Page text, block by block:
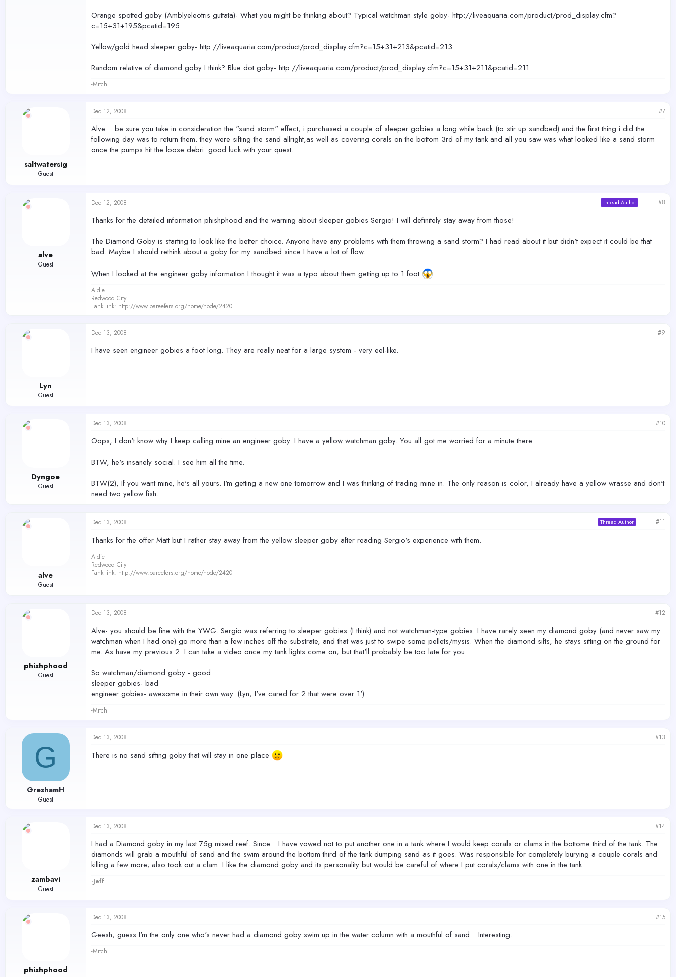
Orange spotted goby (Amblyeleotris guttata)- What you might be thinking about? Typical watchman style goby- http://liveaquaria.com/product/prod_display.cfm?
c=15+31+195&pcatid=195
Yellow/gold head sleeper goby- http://liveaquaria.com/product/prod_display.cfm?c=15+31+213&pcatid=213
Random relative of diamond goby I think? Blue dot goby- http://liveaquaria.com/product/prod_display.cfm?c=15+31+211&pcatid=211
-Mitch
saltwatersig
Guest
Dec 12, 2008 #7
Alve.....be sure you take in consideration the "sand storm" effect, i purchased a couple of sleeper gobies a long while back (to stir up sandbed) and the first thing i did the
following day was to return them. they were sifting the sand allright,as well as covering corals on the bottom 3rd of my tank and all you saw was what looked like a sand storm
once the pumps hit the loose debri. good luck with your quest.
alve
Guest
Dec 12, 2008 Thread Author #8
Thanks for the detailed information phishphood and the warning about sleeper gobies Sergio! I will definitely stay away from those!
The Diamond Goby is starting to look like the better choice. Anyone have any problems with them throwing a sand storm? I had read about it but didn't expect it could be that
bad. Maybe I should rethink about a goby for my sandbed since I have a lot of flow.
When I looked at the engineer goby information I thought it was a typo about them getting up to 1 foot
Aldie
Redwood City
Tank link: http://www.bareefers.org/home/node/2420
Lyn
Guest
Dec 13, 2008 #9
I have seen engineer gobies a foot long. They are really neat for a large system - very eel-like.
Dyngoe
Guest
Dec 13, 2008 #10
Oops, I don't know why I keep calling mine an engineer goby. I have a yellow watchman goby. You all got me worried for a minute there.
BTW, he's insanely social. I see him all the time.
BTW(2), If you want mine, he's all yours. I'm getting a new one tomorrow and I was thinking of trading mine in. The only reason is color, I already have a yellow wrasse and don't
need two yellow fish.
alve
Guest
Dec 13, 2008 Thread Author #11
Thanks for the offer Matt but I rather stay away from the yellow sleeper goby after reading Sergio's experience with them.
Aldie
Redwood City
Tank link: http://www.bareefers.org/home/node/2420
phishphood
Guest
Dec 13, 2008 #12
Alve- you should be fine with the YWG. Sergio was referring to sleeper gobies (I think) and not watchman-type gobies. I have rarely seen my diamond goby (and never saw my
watchman when I had one) go more than a few inches off the substrate, and that was just to swipe some pellets/mysis. When the diamond sifts, he stays sitting on the ground for
me. As have my previous 2. I can take a video once my tank lights come on, but that'll probably be too late for you.
So watchman/diamond goby - good
sleeper gobies- bad
engineer gobies- awesome in their own way. (Lyn, I've cared for 2 that were over 1')
-Mitch
G
GreshamH
Guest
Dec 13, 2008 #13
There is no sand sifting goby that will stay in one place
zambavi
Guest
Dec 13, 2008 #14
I had a Diamond goby in my last 75g mixed reef. Since... I have vowed not to put another one in a tank where I would keep corals or clams in the bottome third of the tank. The
diamonds will grab a mouthful of sand and the swim around the bottom third of the tank dumping sand as it goes. Was responsible for completely burying a couple corals and
killing a few more; also took out a clam. I like the diamond goby and its personality but would be careful of where I put corals/clams with one in the tank.
-Jeff
phishphood
Dec 13, 2008 #15
Geesh, guess I'm the only one who's never had a diamond goby swim up in the water column with a mouthful of sand... Interesting.
-Mitch